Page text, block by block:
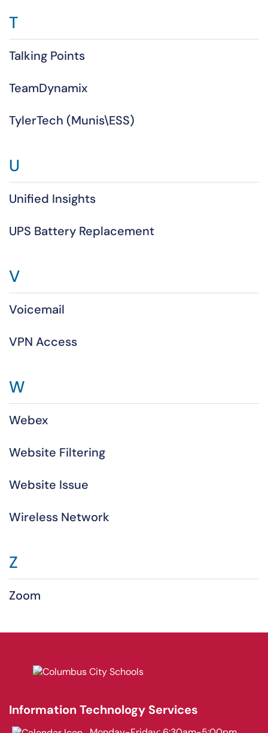
T
Talking Points
TeamDynamix
TylerTech (Munis\ESS)
U
Unified Insights
UPS Battery Replacement
V
Voicemail
VPN Access
W
Webex
Website Filtering
Website Issue
Wireless Network
Z
Zoom
Information Technology Services